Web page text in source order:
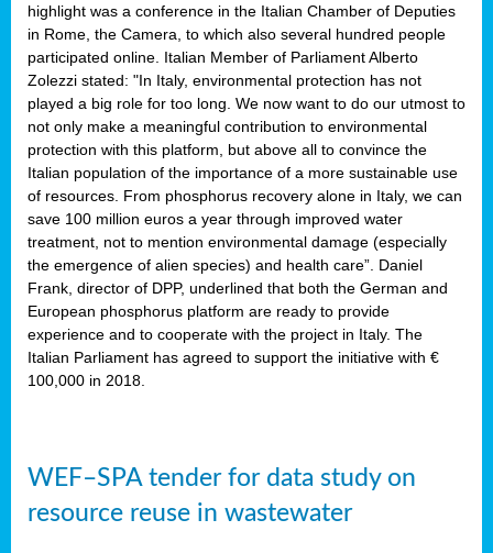
highlight was a conference in the Italian Chamber of Deputies
in Rome, the Camera, to which also several hundred people
participated online. Italian Member of Parliament Alberto
Zolezzi stated: "In Italy, environmental protection has not
played a big role for too long. We now want to do our utmost to
not only make a meaningful contribution to environmental
protection with this platform, but above all to convince the
Italian population of the importance of a more sustainable use
of resources. From phosphorus recovery alone in Italy, we can
save 100 million euros a year through improved water
treatment, not to mention environmental damage (especially
the emergence of alien species) and health care”. Daniel
Frank, director of DPP, underlined that both the German and
European phosphorus platform are ready to provide
experience and to cooperate with the project in Italy. The
Italian Parliament has agreed to support the initiative with €
100,000 in 2018.
WEF–SPA tender for data study on
resource reuse in wastewater